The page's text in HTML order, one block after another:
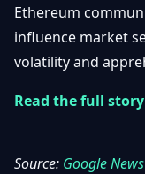
Losers
Bitcoin
Layer
2s
Ethereum
Regulations
Started
Trading
Investing
Blockchain
Basics
Ethereum
influence market
volatility and
Read the full
Source: Google